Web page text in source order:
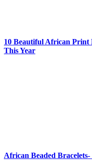
10 Beautiful African Print
This Year
African Beaded Bracelets-